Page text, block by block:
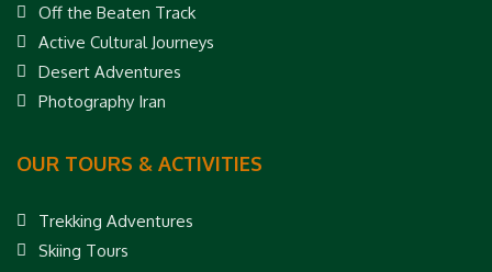
Off the Beaten Track
Active Cultural Journeys
Desert Adventures
Photography Iran
OUR TOURS & ACTIVITIES
Trekking Adventures
Skiing Tours